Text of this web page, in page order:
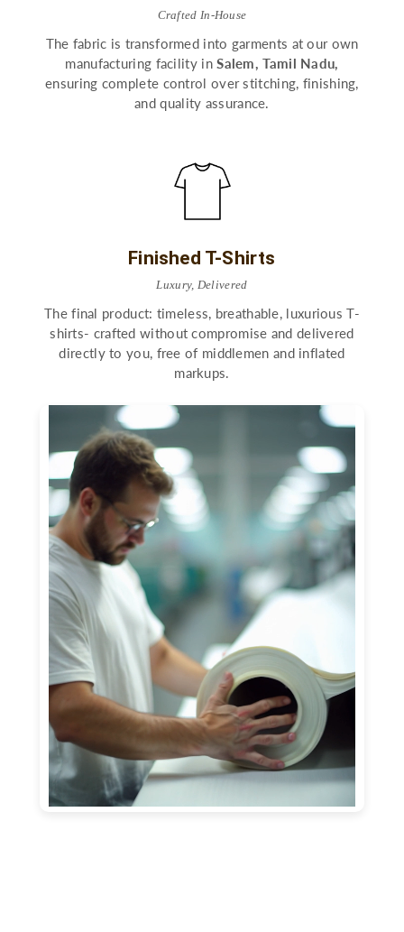
Crafted In-House
The fabric is transformed into garments at our own
manufacturing facility inSalem, Tamil Nadu,
ensuring complete control over stitching, finishing,
and quality assurance.
Finished T-Shirts
Luxury, Delivered
The final product: timeless, breathable, luxurious T-
shirts- crafted without compromise and delivered
directly to you, free of middlemen and inflated
markups.